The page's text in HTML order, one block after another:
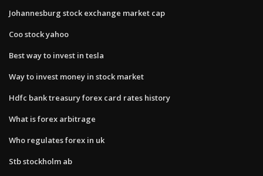
Johannesburg stock exchange market cap
Coo stock yahoo
Best way to invest in tesla
Way to invest money in stock market
Hdfc bank treasury forex card rates history
What is forex arbitrage
Who regulates forex in uk
Stb stockholm ab